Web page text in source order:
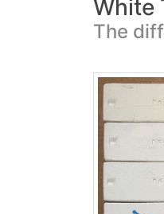
White
The